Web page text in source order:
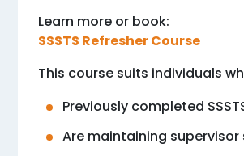
Learn more or book:
SSSTS Refresher Course
This course suits individuals
Previously completed
Are maintaining